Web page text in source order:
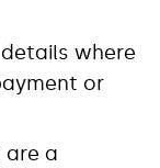
where
or
are a